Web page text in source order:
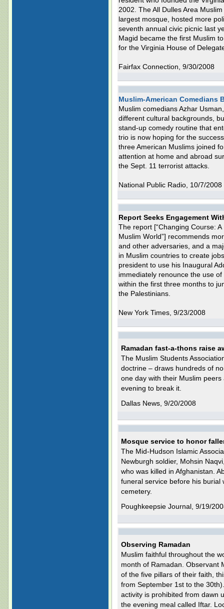
2002. The All Dulles Area
largest mosque, hosted more
seventh annual civic picnic last
Magid became the first Muslim
for the Virginia House of
Fairfax Connection, 9/30/2008
Muslim-American Comedians
Muslim comedians Azhar
different cultural backgrounds,
stand-up comedy routine that
trio is now hoping for the
three American Muslims joined
attention at home and abroad
the Sept. 11 terrorist attacks.
National Public Radio, 10/7/2008
Report Seeks Engagement
The report [“Changing Course:
Muslim World”] recommends
and other adversaries, and a
in Muslim countries to create
president to use his Inaugural
immediately renounce the use
within the first three months to
the Palestinians.
New York Times, 9/23/2008
Ramadan fast-a-thons raise
The Muslim Students
doctrine – draws hundreds of
one day with their Muslim
evening to break it.
Dallas News, 9/20/2008
Mosque service to honor
The Mid-Hudson Islamic
Newburgh soldier, Mohsin
who was killed in Afghanistan.
funeral service before his burial
cemetery.
Poughkeepsie Journal, 9/19/
Observing Ramadan
Muslim faithful throughout the
month of Ramadan. Observant
of the five pillars of their faith,
from September 1st to the
activity is prohibited from dawn
the evening meal called Iftar.